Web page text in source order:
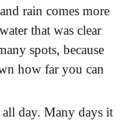
rain comes more
that was clear
spots, because
how far you can
day. Many days it